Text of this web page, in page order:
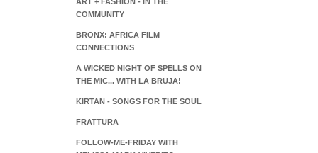
COMMUNITY
BRONX: AFRICA FILM
CONNECTIONS
A WICKED NIGHT OF SPELLS ON
THE MIC... WITH LA BRUJA!
KIRTAN - SONGS FOR THE SOUL
FRATTURA
FOLLOW-ME-FRIDAY WITH